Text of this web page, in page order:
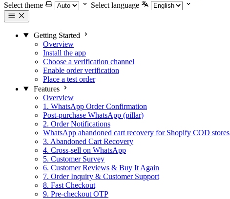
Select theme
Select language
Getting Started
Overview
Install the app
Choose a verification channel
Enable order verification
Place a test order
Features
Overview
1. WhatsApp Order Confirmation
Post-purchase WhatsApp (pillar)
2. Order Notifications
WhatsApp abandoned cart recovery for Shopify COD stores
3. Abandoned Cart Recovery
4. Cross-sell on WhatsApp
5. Customer Survey
6. Customer Reviews & Buy It Again
7. Order Inquiry & Customer Support
8. Fast Checkout
9. Pre-checkout OTP